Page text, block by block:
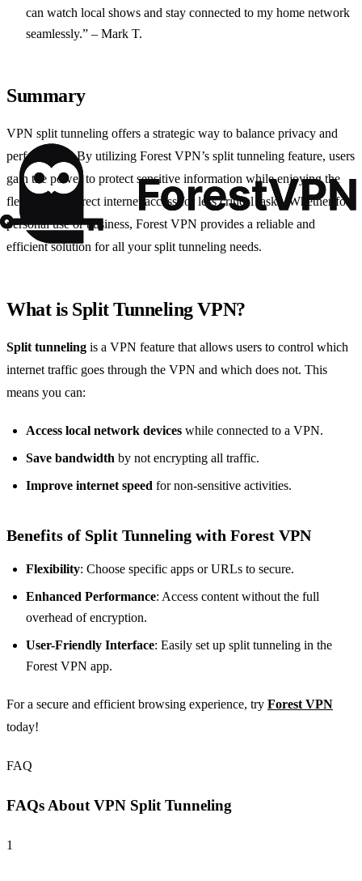
can watch local shows and stay connected to my home network
seamlessly.” – Mark T.
Summary
VPN split tunneling offers a strategic way to balance privacy and
performance. By utilizing Forest VPN’s split tunneling feature, users
gain the power to protect sensitive information while enjoying the
flexibility of direct internet access for less critical tasks. Whether for
personal use or business, Forest VPN provides a reliable and
efficient solution for all your split tunneling needs.
What is Split Tunneling VPN?
Split tunneling is a VPN feature that allows users to control which
internet traffic goes through the VPN and which does not. This
means you can:
Access local network devices while connected to a VPN.
Save bandwidth by not encrypting all traffic.
Improve internet speed for non-sensitive activities.
Benefits of Split Tunneling with Forest VPN
Flexibility: Choose specific apps or URLs to secure.
Enhanced Performance: Access content without the full
overhead of encryption.
User-Friendly Interface: Easily set up split tunneling in the
Forest VPN app.
For a secure and efficient browsing experience, try Forest VPN
today!
FAQ
FAQs About VPN Split Tunneling
1